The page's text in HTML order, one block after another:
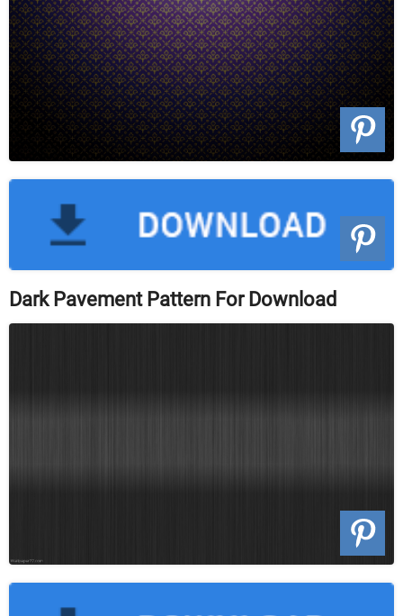
Dark Pavement Pattern For Download